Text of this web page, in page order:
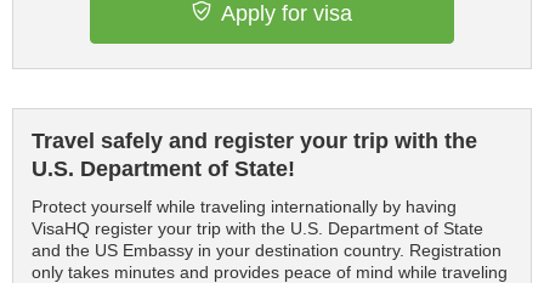
Apply for visa
Travel safely and register your trip with the
U.S. Department of State!
Protect yourself while traveling internationally by having
VisaHQ register your trip with the U.S. Department of State
and the US Embassy in your destination country. Registration
only takes minutes and provides peace of mind while traveling